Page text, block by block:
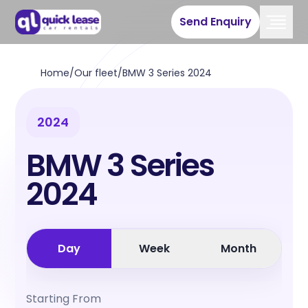
Send Enquiry
Home/Our fleet/BMW 3 Series 2024
2024
BMW 3 Series
2024
Day Week Month
Starting From